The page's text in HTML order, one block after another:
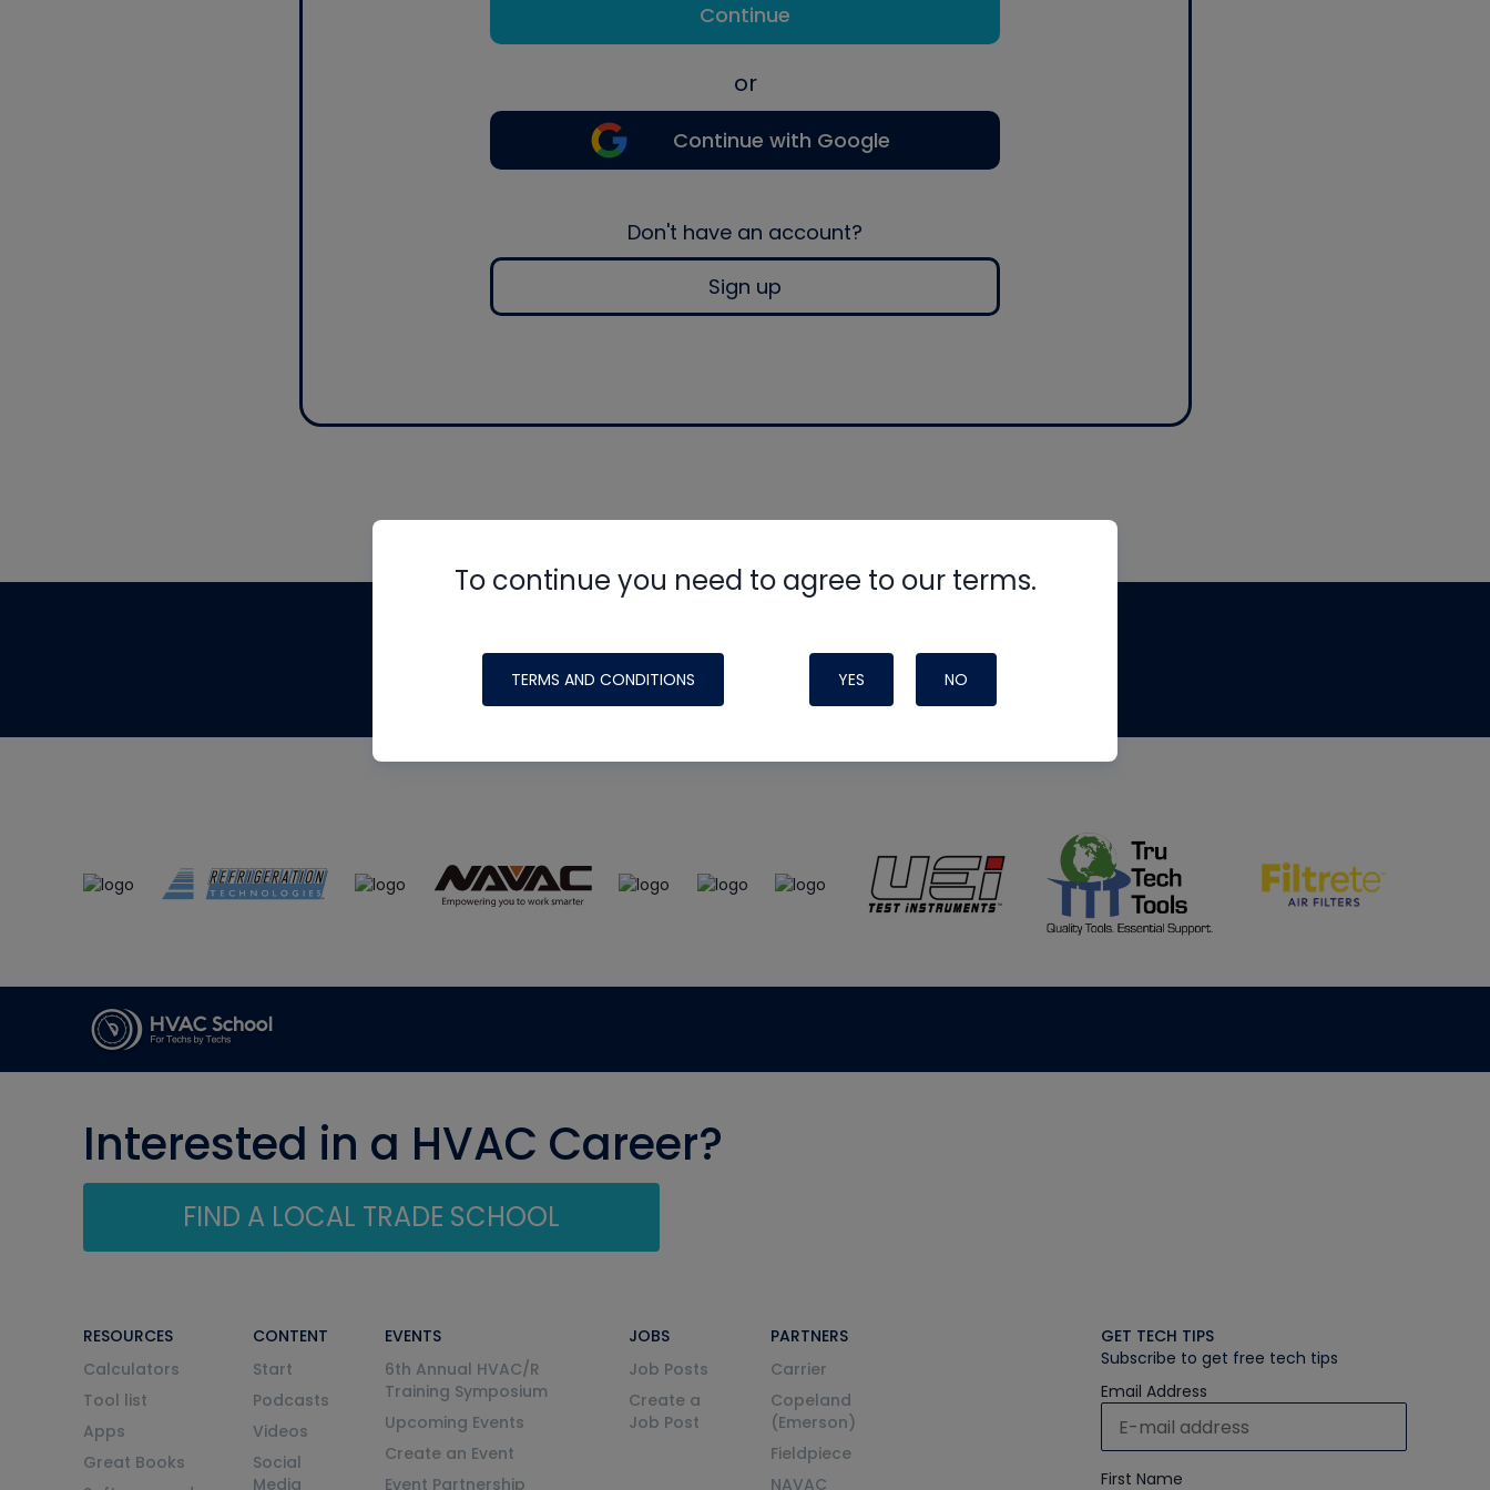
Continue
or
Continue with Google
Don't have an account?
Sign up
To continue you need to agree to our terms.
TERMS AND CONDITIONS YES NO
made possible by generous support from
Interested in a HVAC Career?
FIND A LOCAL TRADE SCHOOL
RESOURCES
Calculators
Tool list
Apps
Great Books
CONTENT
Start
Podcasts
Videos
Social
Media
EVENTS
6th Annual HVAC/R
Training Symposium
Upcoming Events
Create an Event
Event Partnership
JOBS
Job Posts
Create a
Job Post
PARTNERS
Carrier
Copeland
(Emerson)
Fieldpiece
NAVAC
GET TECH TIPS
Subscribe to get free tech tips
Email Address
First Name